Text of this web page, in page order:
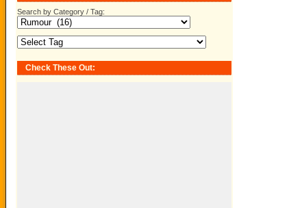
Search by Category / Tag:
Check These Out: